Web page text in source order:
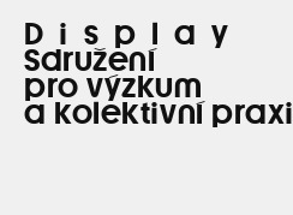
Display
Sdružení
pro výzkum
a kolektivní praxi